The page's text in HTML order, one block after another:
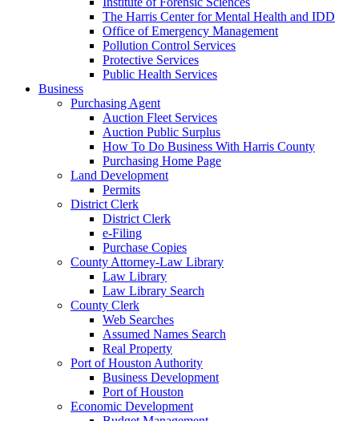
The Harris Center for Mental Health and IDD
Office of Emergency Management
Pollution Control Services
Protective Services
Public Health Services
Business
Purchasing Agent
Auction Fleet Services
Auction Public Surplus
How To Do Business With Harris County
Purchasing Home Page
Land Development
Permits
District Clerk
District Clerk
e-Filing
Purchase Copies
County Attorney-Law Library
Law Library
Law Library Search
County Clerk
Web Searches
Assumed Names Search
Real Property
Port of Houston Authority
Business Development
Port of Houston
Economic Development